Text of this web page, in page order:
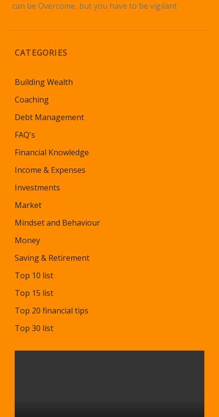
can be Overcome, but you have to be vigilant
CATEGORIES
Building Wealth
Coaching
Debt Management
FAQ's
Financial Knowledge
Income & Expenses
Investments
Market
Mindset and Behaviour
Money
Saving & Retirement
Top 10 list
Top 15 list
Top 20 financial tips
Top 30 list